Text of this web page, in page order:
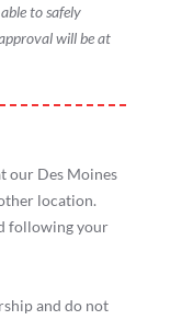
to safely
will be at
our Des Moines
location.
following your
and do not